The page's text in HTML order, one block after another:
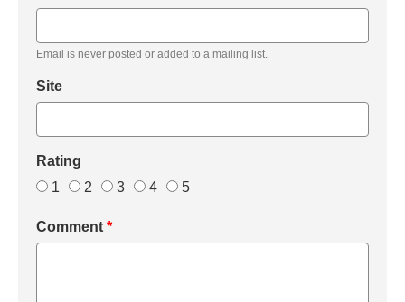
Email is never posted or added to a mailing list.
Site
Rating
1
2 3 4 5
Comment *